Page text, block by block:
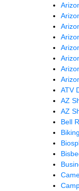
ATV
AZ
AZ
Bell